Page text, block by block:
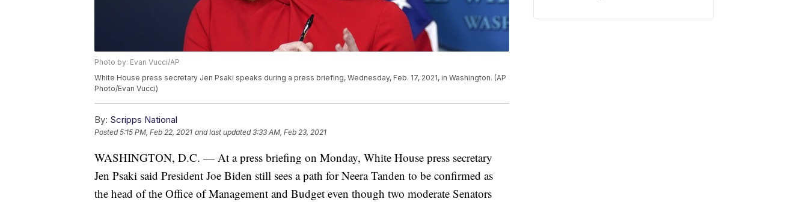
Photo by: Evan Vucci/AP
White House press secretary Jen Psaki speaks during a press briefing, Wednesday, Feb. 17, 2021, in Washington. (AP
Photo/Evan Vucci)
By: Scripps National
Posted5:15 PM, Feb 22, 2021 and last updated 3:33 AM, Feb 23, 2021
WASHINGTON, D.C. — At a press briefing on Monday, White House press secretary
Jen Psaki said President Joe Biden still sees a path for Neera Tanden to be confirmed as
the head of the Office of Management and Budget even though two moderate Senators